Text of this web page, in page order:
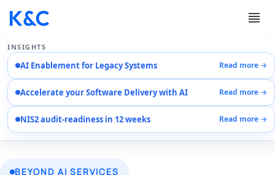
INSIGHTS
AI Enablement for Legacy Systems Read more →
Accelerate your Software Delivery with AI Read more →
NIS2 audit-readiness in 12 weeks Read more →
Services
Case Studies
Careers
About Us
Contact Us
BEYOND AI SERVICES